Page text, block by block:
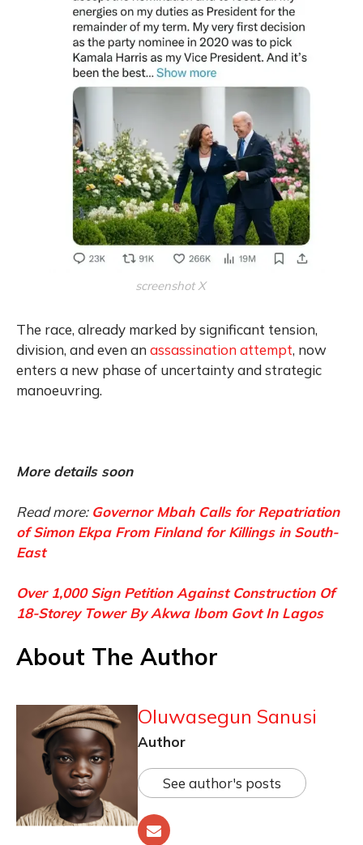
screenshot X
The race, already marked by significant tension,
division, and even an assassination attempt, now
enters a new phase of uncertainty and strategic
manoeuvring.
More details soon
Read more: Governor Mbah Calls for Repatriation
of Simon Ekpa From Finland for Killings in South-
East
Over 1,000 Sign Petition Against Construction Of
18-Storey Tower By Akwa Ibom Govt In Lagos
About The Author
Oluwasegun Sanusi
Author
See author's posts